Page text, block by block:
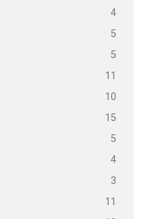
4
5
5
11
10
15
5
4
3
11